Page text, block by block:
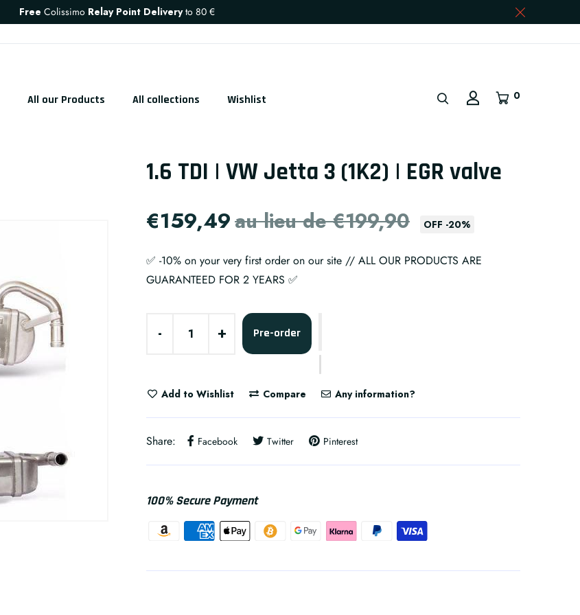
Free Colissimo Relay Point Deliveryto 80 €
All our Products All collections Wishlist 0
1.6 TDI | VW Jetta 3 (1K2) | EGR valve
€159,49au lieu de €199,90 OFF -20%
✅ -10% on your very first order on our site // ALL OUR PRODUCTS ARE
GUARANTEED FOR 2 YEARS ✅
- + Pre-order
Add to Wishlist Compare Any information?
Share: Facebook Twitter Pinterest
100% Secure Payment